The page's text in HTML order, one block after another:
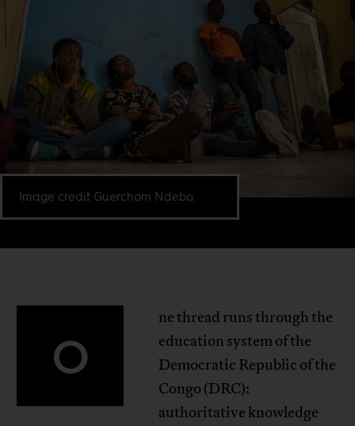
Image credit Guerchom Ndebo.
O
ne thread runs through the
education system of the
Democratic Republic of the
Congo (DRC):
authoritative knowledge